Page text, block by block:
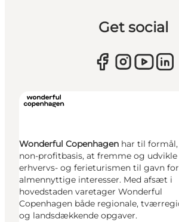
Get social
Wonderful Copenhagen har til formål,
non-profitbasis, at fremme og udvikle
erhvervs- og ferieturismen til gavn for
almennyttige interesser. Med afsæt i
hovedstaden varetager Wonderful
Copenhagen både regionale,
og landsdækkende opgaver.